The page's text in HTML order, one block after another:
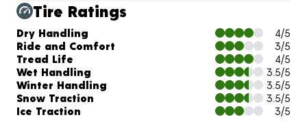
Tire Ratings
Charts and Description
Dry Handling
4/5
Ride and Comfort
3/5
Tread Life
4/5
Wet Handling
3.5/5
Winter Handling
3.5/5
Snow Traction
3.5/5
Ice Traction
3/5